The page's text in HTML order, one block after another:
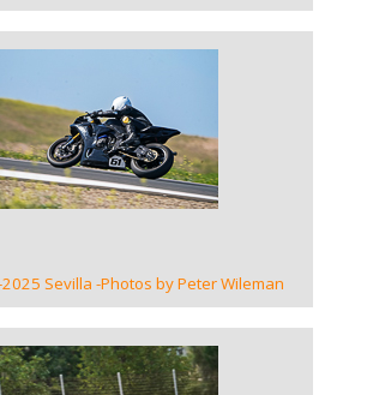
VIEW GALLERY
Sevilla -Photos by Peter Wileman